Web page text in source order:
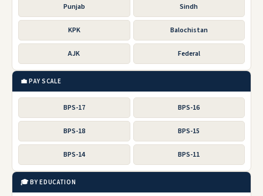
Punjab Sindh
KPK Balochistan
AJK Federal
💼 PAY SCALE
BPS-17 BPS-16
BPS-18 BPS-15
BPS-14 BPS-11
🎓 BY EDUCATION